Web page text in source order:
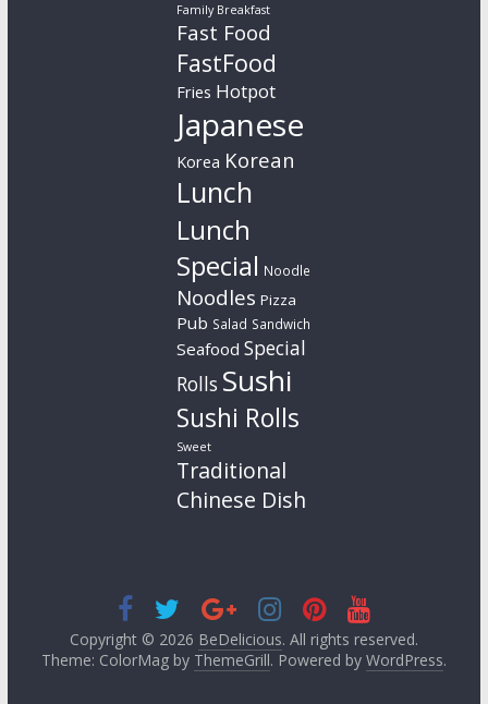
Family Breakfast
Fast Food
FastFood
Fries Hotpot
Japanese
Korea Korean
Lunch
Lunch
Special Noodle
Noodles Pizza
Pub Salad Sandwich
Seafood Special
Rolls Sushi
Sushi Rolls
Sweet
Traditional
Chinese Dish
Copyright © 2026 BeDelicious. All rights reserved.
Theme: ColorMag by ThemeGrill. Powered by WordPress.